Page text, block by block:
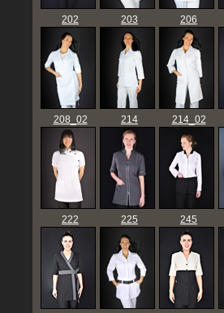
202 203 206
208_02 214 214_02
222 225 245